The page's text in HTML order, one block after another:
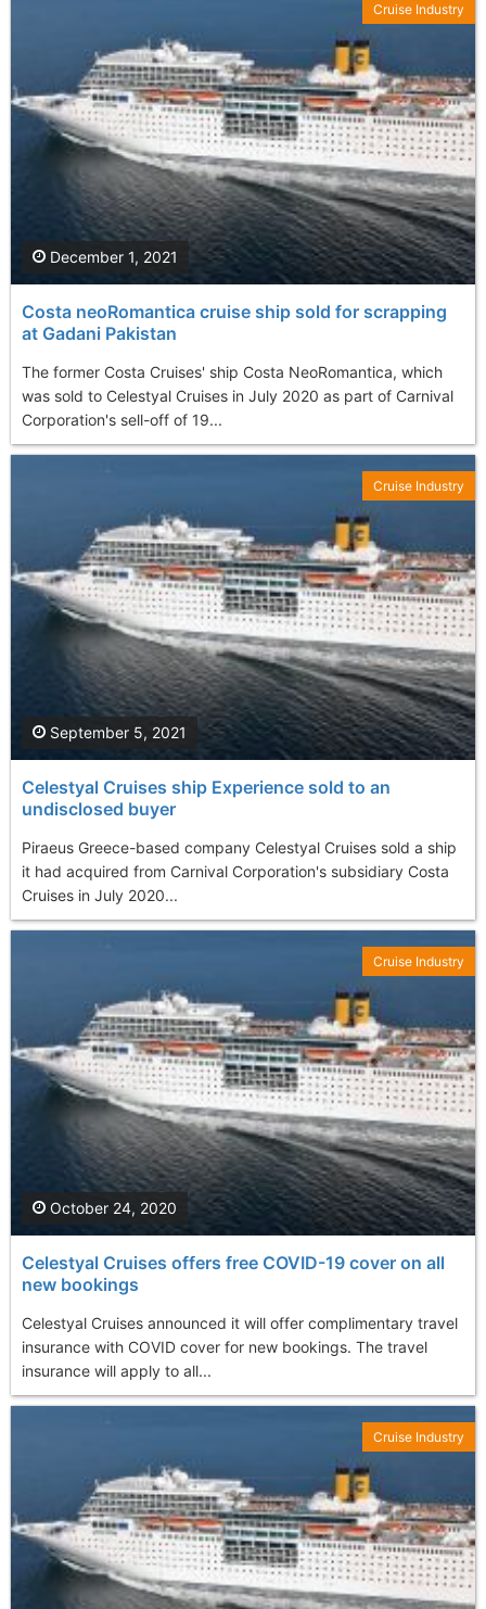
Costa neoRomantica cruise ship sold for scrapping
at Gadani Pakistan
The former Costa Cruises' ship Costa NeoRomantica, which
was sold to Celestyal Cruises in July 2020 as part of Carnival
Corporation's sell-off of 19...
December 1, 2021
Cruise Industry
Celestyal Cruises ship Experience sold to an
undisclosed buyer
Piraeus Greece-based company Celestyal Cruises sold a ship
it had acquired from Carnival Corporation's subsidiary Costa
Cruises in July 2020...
September 5, 2021
Cruise Industry
Celestyal Cruises offers free COVID-19 cover on all
new bookings
Celestyal Cruises announced it will offer complimentary travel
insurance with COVID cover for new bookings. The travel
insurance will apply to all...
October 24, 2020
Cruise Industry
Cruise Industry